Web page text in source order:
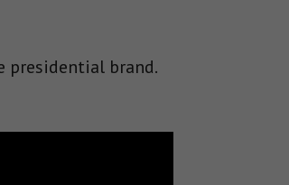
presidential brand.